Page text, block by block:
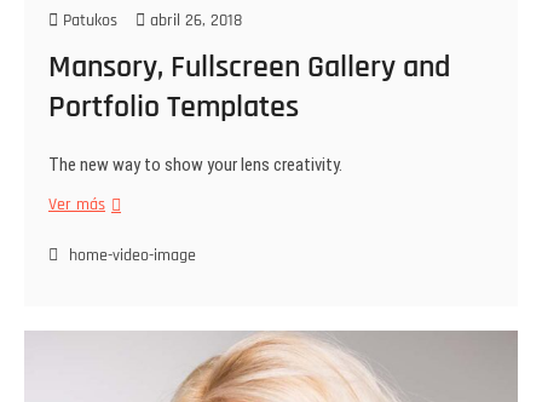
Patukos abril 26, 2018
Mansory, Fullscreen Gallery and
Portfolio Templates
The new way to show your lens creativity.
Ver más
home-video-image